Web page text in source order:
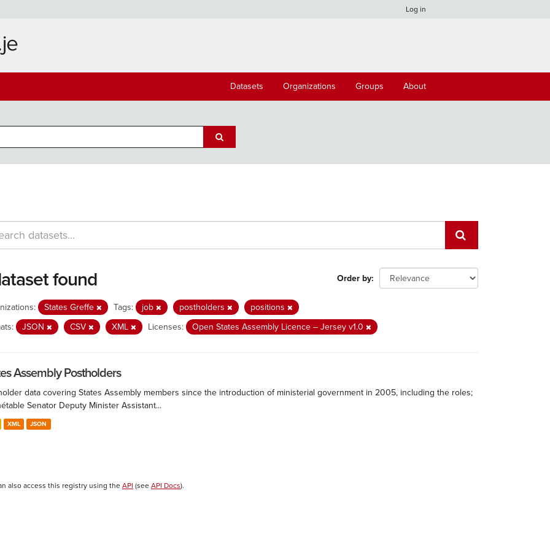
Log in
Datasets Organizations Groups About
Order by
found
States Greffe Tags: job postholders
positions
JSON CSV XML Licenses: Open States Assembly Licence – Jersey v1.0
Assembly Postholders
data covering States Assembly members since the introduction of ministerial government in 2005, including the roles;
Senator Deputy Minister Assistant...
XML JSON
also access this registry using the API (see API Docs).